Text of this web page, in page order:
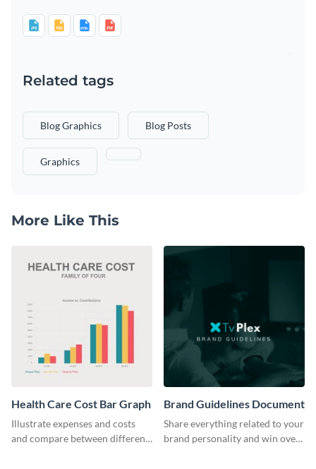
Related tags
Blog Graphics Blog Posts
Graphics
More Like This
Health Care Cost Bar Graph
Illustrate expenses and costs
and compare between different
Brand Guidelines Document
Share everything related to your
brand personality and win over